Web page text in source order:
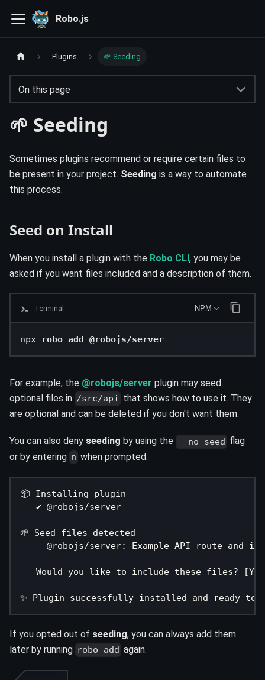
Robo.js
Plugins 🌱 Seeding
On this page
🌱 Seeding
Sometimes plugins recommend or require certain files to
be present in your project. Seeding is a way to automate
this process.
Seed on Install
When you install a plugin with the Robo CLI , you may be
asked if you want files included and a description of them.
Terminal NPM
npx robo add @robojs/server
For example, the @robojs/server plugin may seed
optional files in /src/api that shows how to use it. They
are optional and can be deleted if you don't want them.
You can also deny seeding by using the --no-seed flag
or by entering n when prompted.
📦 Installing plugin
   ✔ @robojs/server
🌱 Seed files detected
- @robojs/server: Example API route and
Would you like to include these files? [Y/
✨ Plugin successfully installed and ready to
If you opted out of seeding, you can always add them
later by running robo add again.